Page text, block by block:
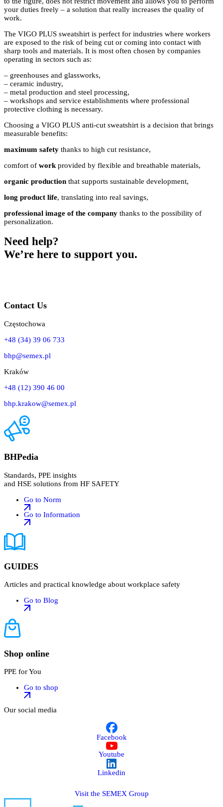
your duties freely – a solution that really increases the quality of
work.
The VIGO PLUS sweatshirt is perfect for industries where workers
are exposed to the risk of being cut or coming into contact with
sharp tools and materials. It is most often chosen by companies
operating in sectors such as:
– greenhouses and glassworks,
– ceramic industry,
– metal production and steel processing,
– workshops and service establishments where professional
protective clothing is necessary.
Choosing a VIGO PLUS anti-cut sweatshirt is a decision that brings
measurable benefits:
maximum safety thanks to high cut resistance,
comfort of work provided by flexible and breathable materials,
organic production that supports sustainable development,
long product life, translating into real savings,
professional image of the company thanks to the possibility of
personalization.
Need help?
We’re here to support you.
Contact Us
Częstochowa
+48 (34) 39 06 733
bhp@semex.pl
Kraków
+48 (12) 390 46 00
bhp.krakow@semex.pl
BHPedia
Standards, PPE insights
and HSE solutions from HF SAFETY
Go to Norm
Go to Information
GUIDES
Articles and practical knowledge about workplace safety
Go to Blog
Shop online
PPE for You
Go to shop
Our social media
Facebook
Youtube
Linkedin
Visit the SEMEX Group